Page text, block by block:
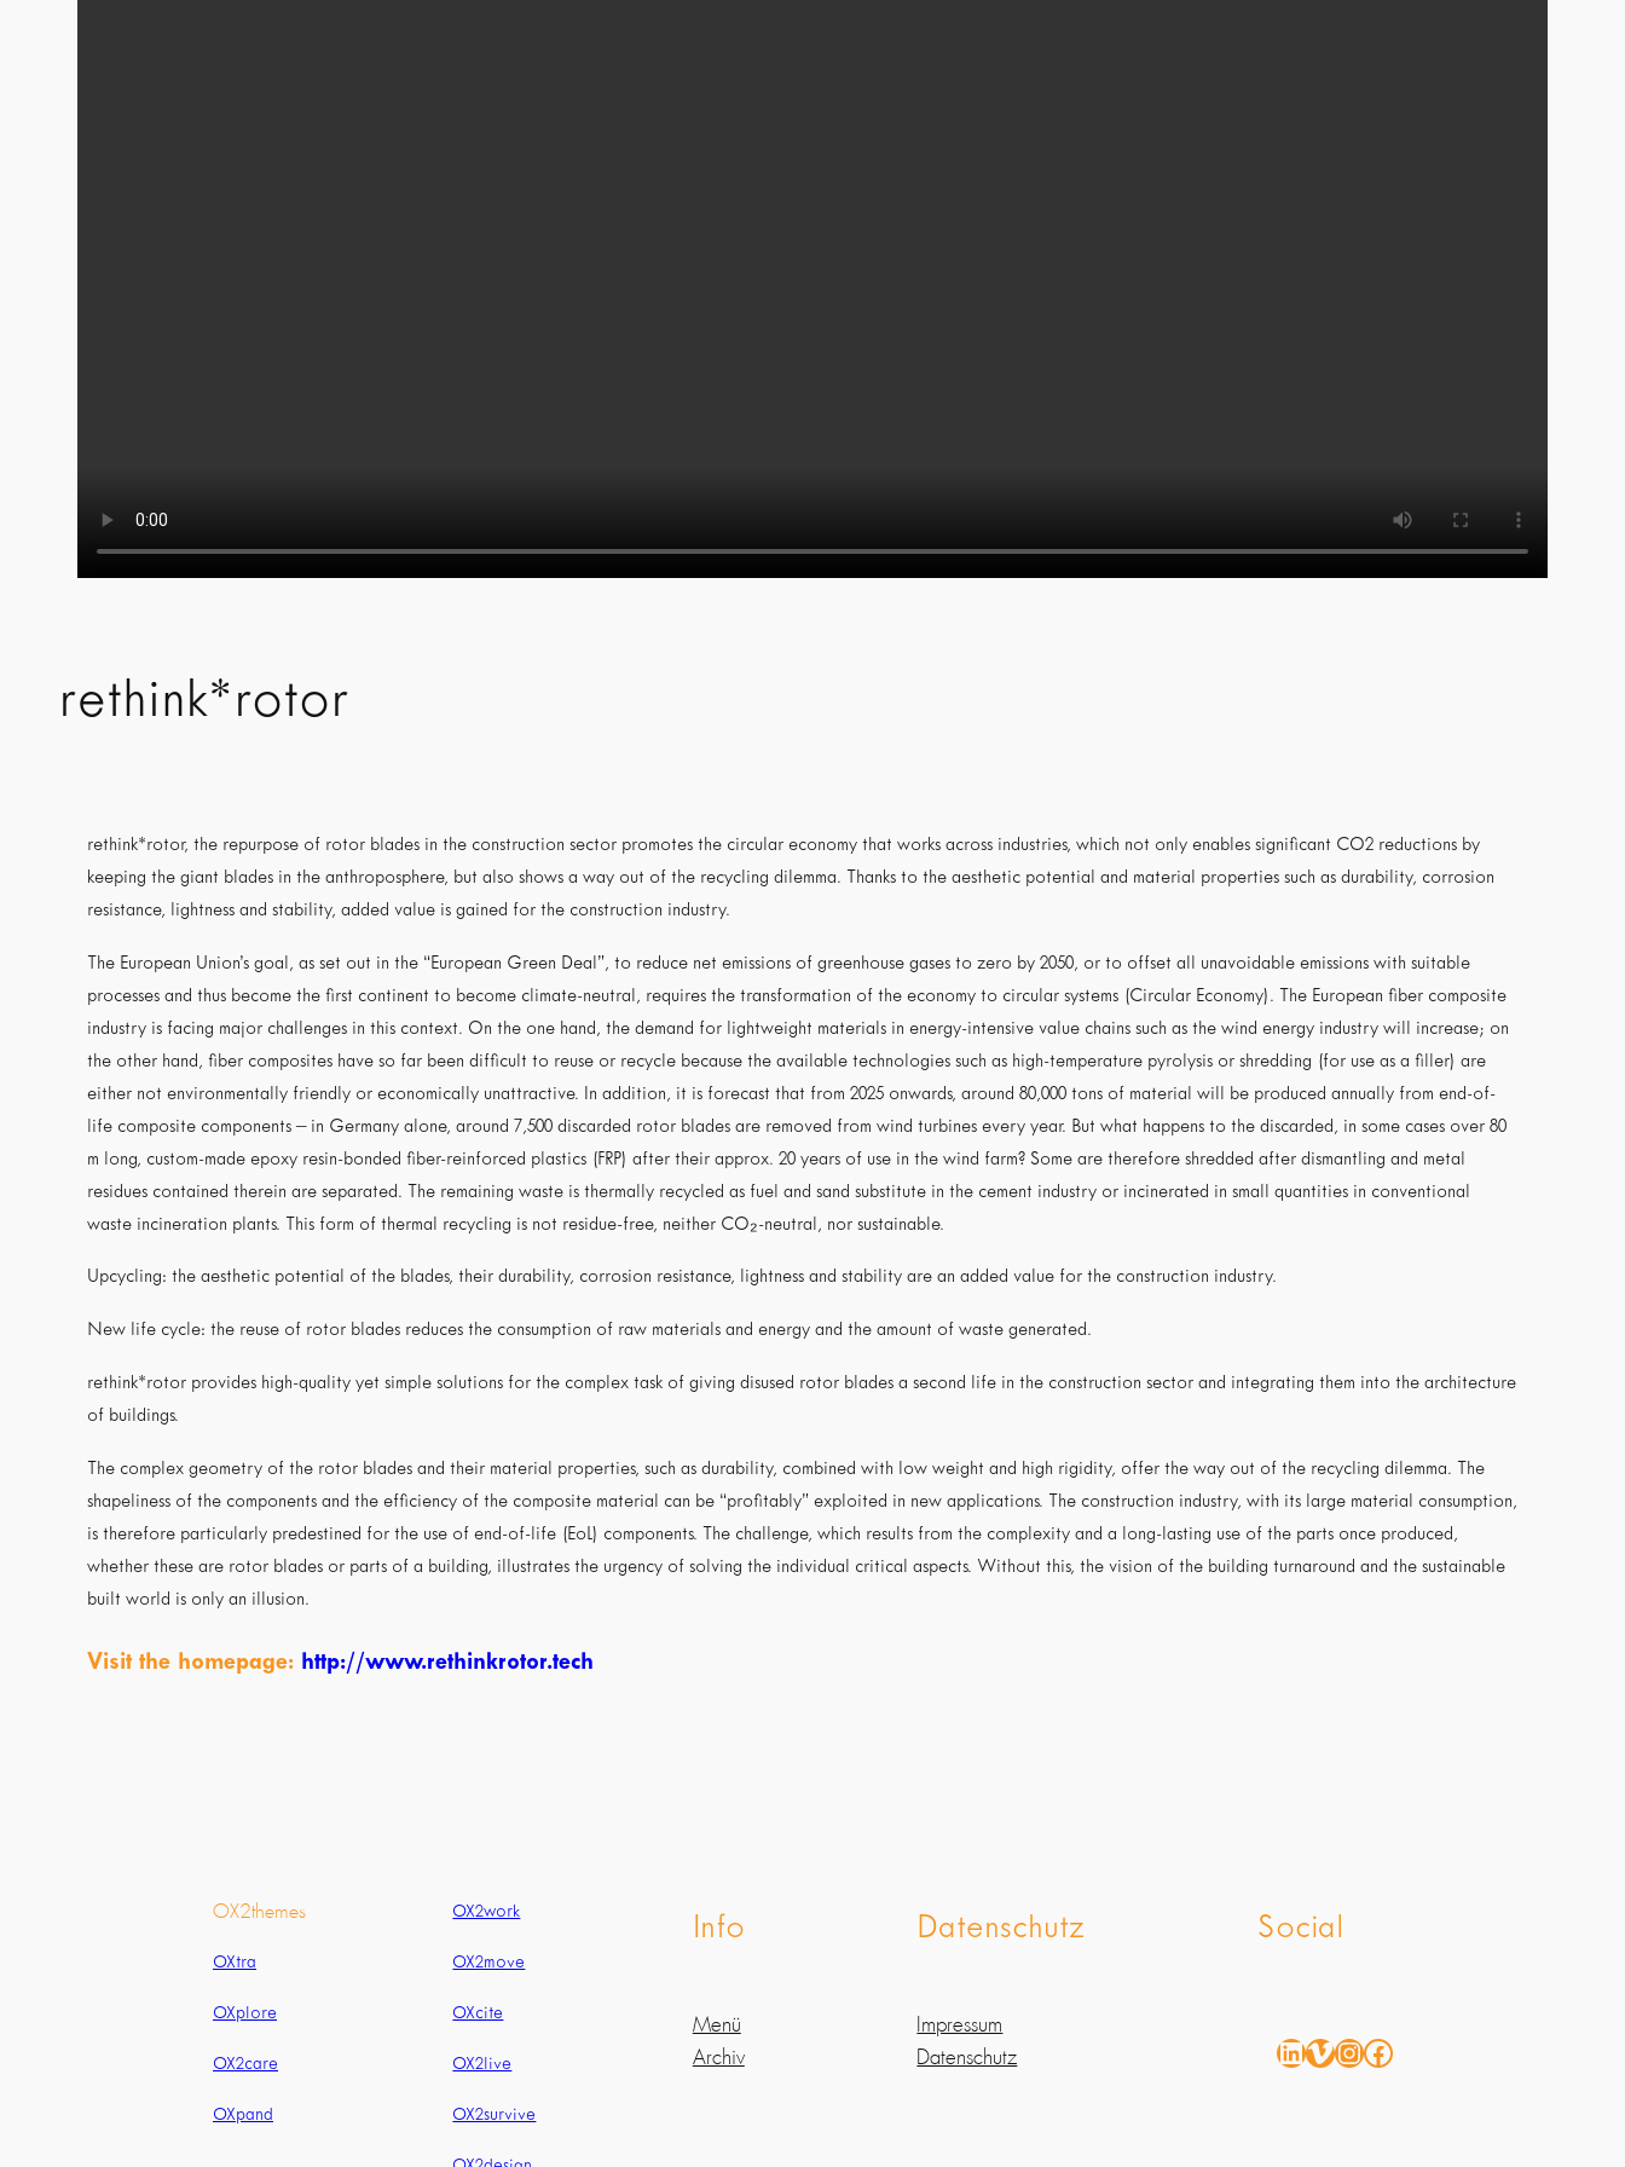
rethink*rotor
rethink*rotor, the repurpose of rotor blades in the construction sector promotes the circular economy that works across industries, which not only enables significant CO2 reductions by
keeping the giant blades in the anthroposphere, but also shows a way out of the recycling dilemma. Thanks to the aesthetic potential and material properties such as durability, corrosion
resistance, lightness and stability, added value is gained for the construction industry.
The European Union’s goal, as set out in the “European Green Deal”, to reduce net emissions of greenhouse gases to zero by 2050, or to offset all unavoidable emissions with suitable
processes and thus become the first continent to become climate-neutral, requires the transformation of the economy to circular systems (Circular Economy). The European fiber composite
industry is facing major challenges in this context. On the one hand, the demand for lightweight materials in energy-intensive value chains such as the wind energy industry will increase; on
the other hand, fiber composites have so far been difficult to reuse or recycle because the available technologies such as high-temperature pyrolysis or shredding (for use as a filler) are
either not environmentally friendly or economically unattractive. In addition, it is forecast that from 2025 onwards, around 80,000 tons of material will be produced annually from end-of-
life composite components – in Germany alone, around 7,500 discarded rotor blades are removed from wind turbines every year. But what happens to the discarded, in some cases over 80
m long, custom-made epoxy resin-bonded fiber-reinforced plastics (FRP) after their approx. 20 years of use in the wind farm? Some are therefore shredded after dismantling and metal
residues contained therein are separated. The remaining waste is thermally recycled as fuel and sand substitute in the cement industry or incinerated in small quantities in conventional
waste incineration plants. This form of thermal recycling is not residue-free, neither CO₂-neutral, nor sustainable.
Upcycling: the aesthetic potential of the blades, their durability, corrosion resistance, lightness and stability are an added value for the construction industry.
New life cycle: the reuse of rotor blades reduces the consumption of raw materials and energy and the amount of waste generated.
rethink*rotor provides high-quality yet simple solutions for the complex task of giving disused rotor blades a second life in the construction sector and integrating them into the architecture
of buildings.
The complex geometry of the rotor blades and their material properties, such as durability, combined with low weight and high rigidity, offer the way out of the recycling dilemma. The
shapeliness of the components and the efficiency of the composite material can be “profitably” exploited in new applications. The construction industry, with its large material consumption,
is therefore particularly predestined for the use of end-of-life (EoL) components. The challenge, which results from the complexity and a long-lasting use of the parts once produced,
whether these are rotor blades or parts of a building, illustrates the urgency of solving the individual critical aspects. Without this, the vision of the building turnaround and the sustainable
built world is only an illusion.
Visit the homepage: http://www.rethinkrotor.tech
OX2themes
OXtra
OXplore
OX2care
OXpand
OX2work
OX2move
OXcite
OX2live
OX2survive
Info
Menü
Archiv
Datenschutz
Impressum
Datenschutz
Social
LinkedIn Vimeo Instagram Facebook